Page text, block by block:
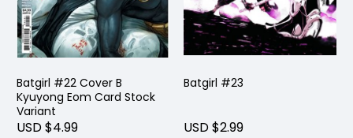
Batgirl #22 Cover B
Kyuyong Eom Card Stock
Variant
USD $4.99
Batgirl #23
USD $2.99